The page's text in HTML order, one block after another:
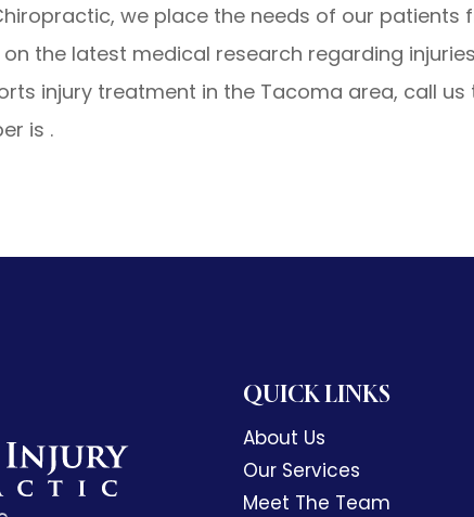
we place the needs of our patients
the latest medical research regarding
injury treatment in the Tacoma area, call us
is .
QUICK LINKS
About Us
Our Services
Meet The Team